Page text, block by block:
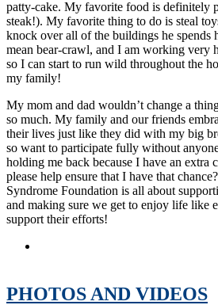
patty-cake. My favorite food is definitely
steak!). My favorite thing to do is steal
knock over all of the buildings he spends
mean bear-crawl, and I am working very
so I can start to run wild throughout the
my family!
My mom and dad wouldn’t change a
so much. My family and our friends
their lives just like they did with my big
so want to participate fully without
holding me back because I have an extra
please help ensure that I have that
Syndrome Foundation is all about
and making sure we get to enjoy life like
support their efforts!
PHOTOS AND VIDEOS